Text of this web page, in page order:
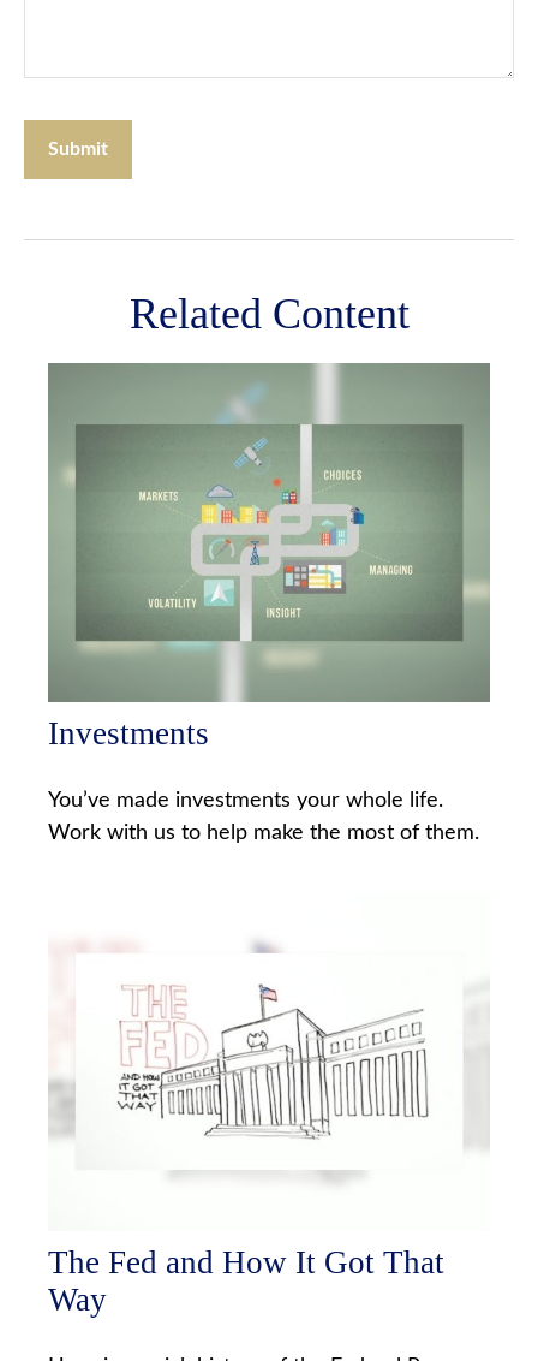
Related Content
Investments
You’ve made investments your whole life.
Work with us to help make the most of them.
The Fed and How It Got That
Way